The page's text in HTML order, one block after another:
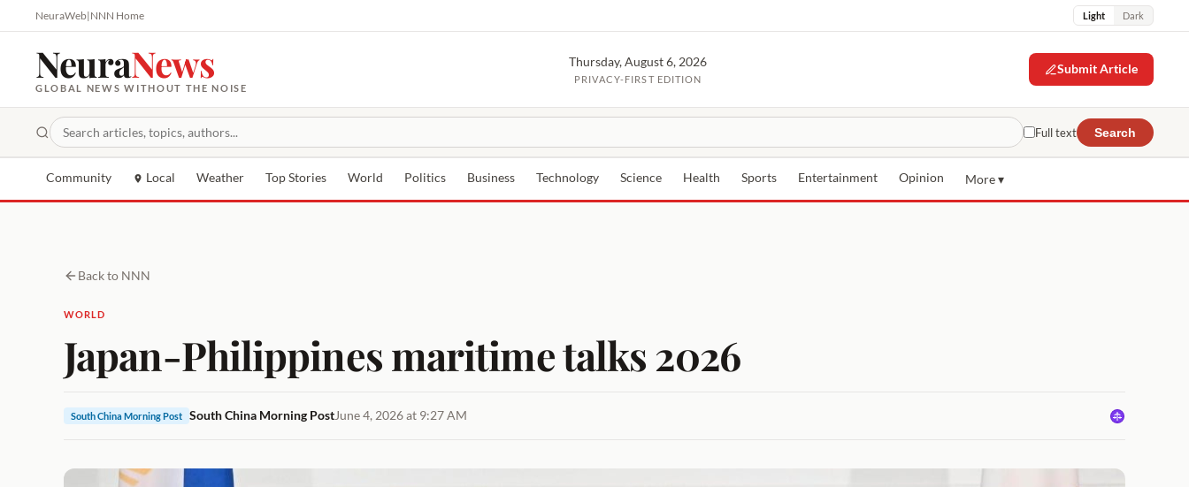
NeuraWeb|NNN Home Light Dark
NeuraNews
GLOBAL NEWS WITHOUT THE NOISE
Thursday, August 6, 2026
PRIVACY-FIRST EDITION
Submit Article
Full text Search
Community Local Weather Top Stories World Politics Business Technology Science Health Sports Entertainment Opinion More ▾
Back to NNN
WORLD
Japan-Philippines maritime talks 2026
South China Morning Post South China Morning PostJune 4, 2026 at 9:27 AM